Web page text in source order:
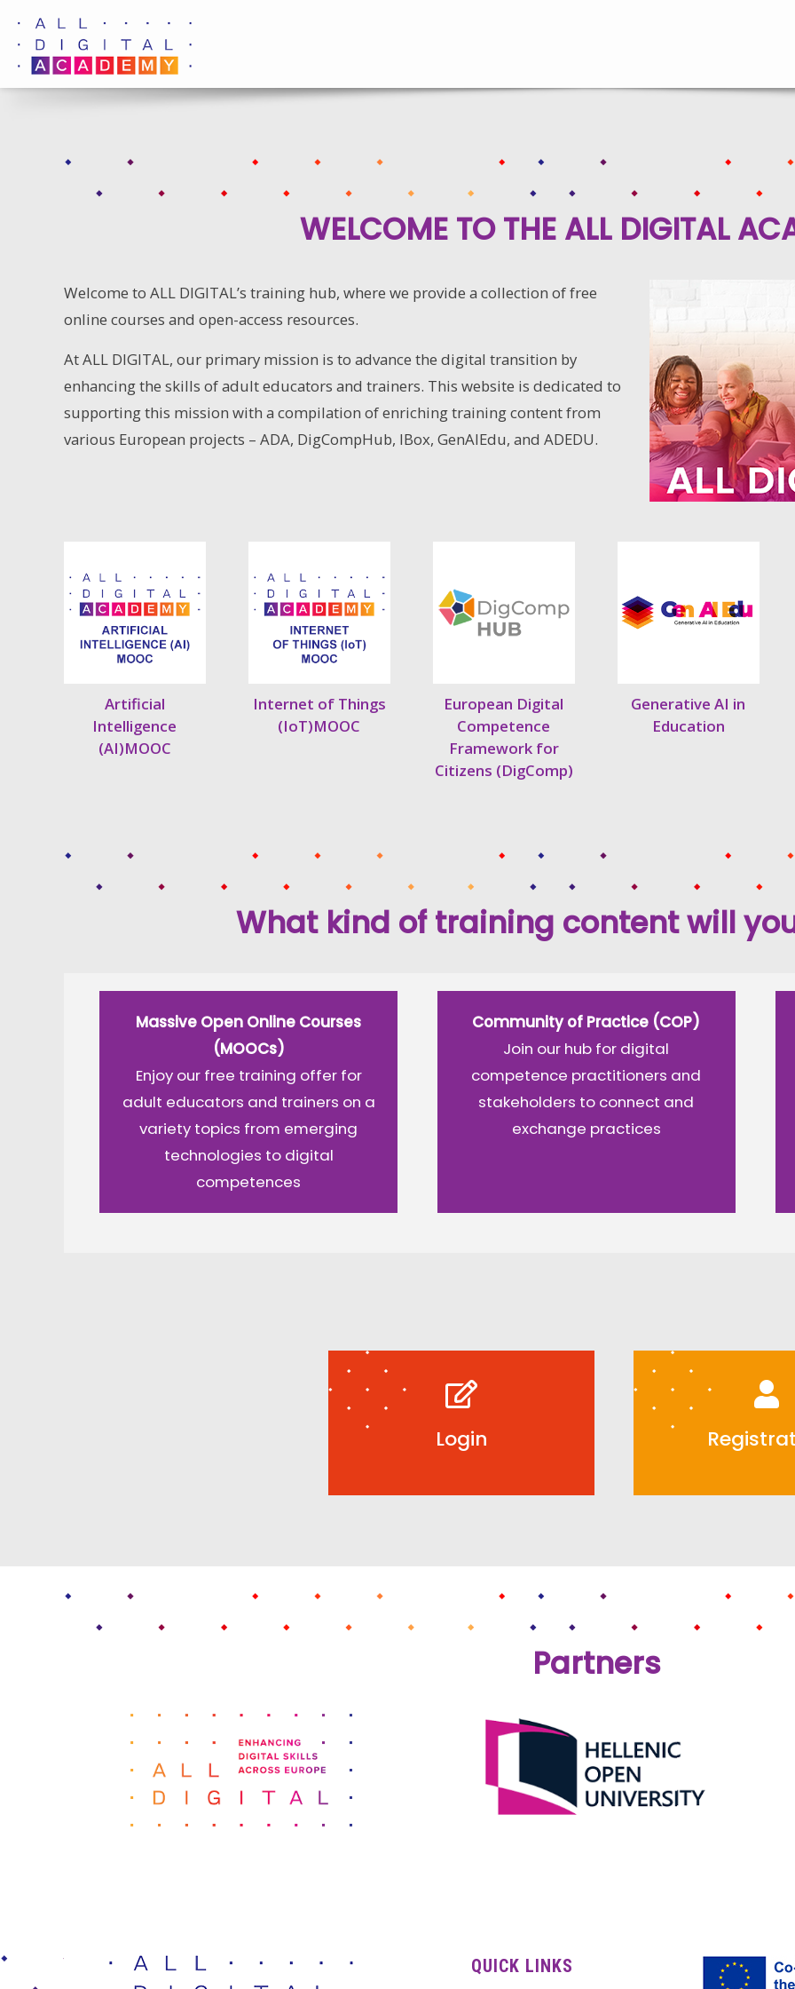
content
WELCOME TO THE ALL DIGITAL
Welcome to ALL DIGITAL’s training hub, where we provide a collection of free
online courses and open-access resources.
At ALL DIGITAL, our primary mission is to advance the digital transition by
enhancing the skills of adult educators and trainers. This website is dedicated to
supporting this mission with a compilation of enriching training content from
various European projects – ADA, DigCompHub, IBox, GenAIEdu, and ADEDU.
Artificial
Intelligence
(AI)MOOC
Internet of Things
(IoT)MOOC
European Digital
Competence
Framework for
Citizens (DigComp)
Generative AI in
Education
What kind of training content will
Massive Open Online Courses
(MOOCs)
Enjoy our free training offer for
adult educators and trainers on a
variety topics from emerging
technologies to digital
competences
Community of Practice (COP)
Join our hub for digital
competence practitioners and
stakeholders to connect and
exchange practices
Login
Partners
QUICK LINKS